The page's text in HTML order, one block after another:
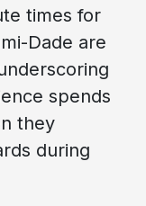
times for
Dade are
spends
they
during